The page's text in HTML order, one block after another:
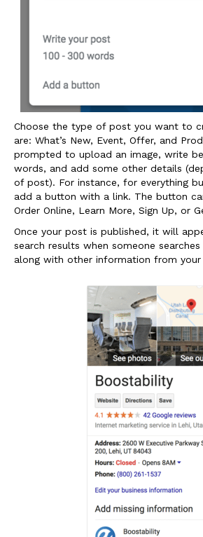
Choose the type of post you want to
are: What’s New, Event, Offer, and
prompted to upload an image, write
words, and add some other details
of post). For instance, for everything
add a button with a link. The button
Order Online, Learn More, Sign Up, or
Once your post is published, it will
search results when someone
along with other information from your